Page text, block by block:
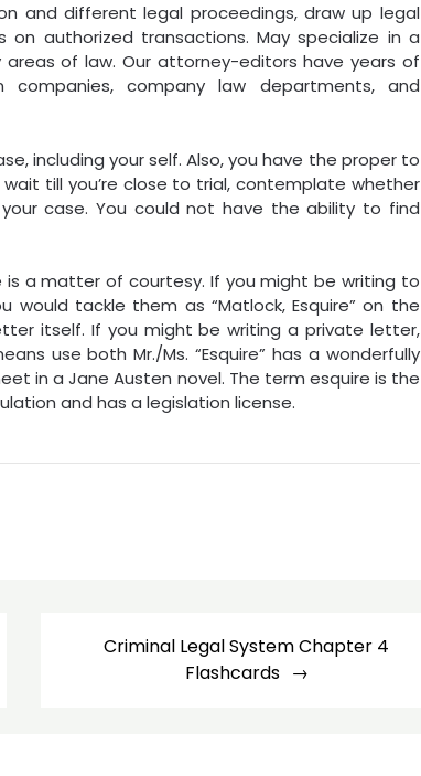
and different legal proceedings, draw up legal
on authorized transactions. May specialize in a
of law. Our attorney-editors have years of
company law departments, and
including your self. Also, you have the proper to
till you’re close to trial, contemplate whether
case. You could not have the ability to find
is a matter of courtesy. If you might be writing to
tackle them as “Matlock, Esquire” on the
itself. If you might be writing a private letter,
use both Mr./Ms. “Esquire” has a wonderfully
in a Jane Austen novel. The term esquire is the
and has a legislation license.
Criminal Legal System Chapter 4
Flashcards